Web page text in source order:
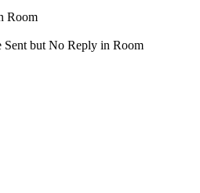
Room
Sent but No Reply in Room